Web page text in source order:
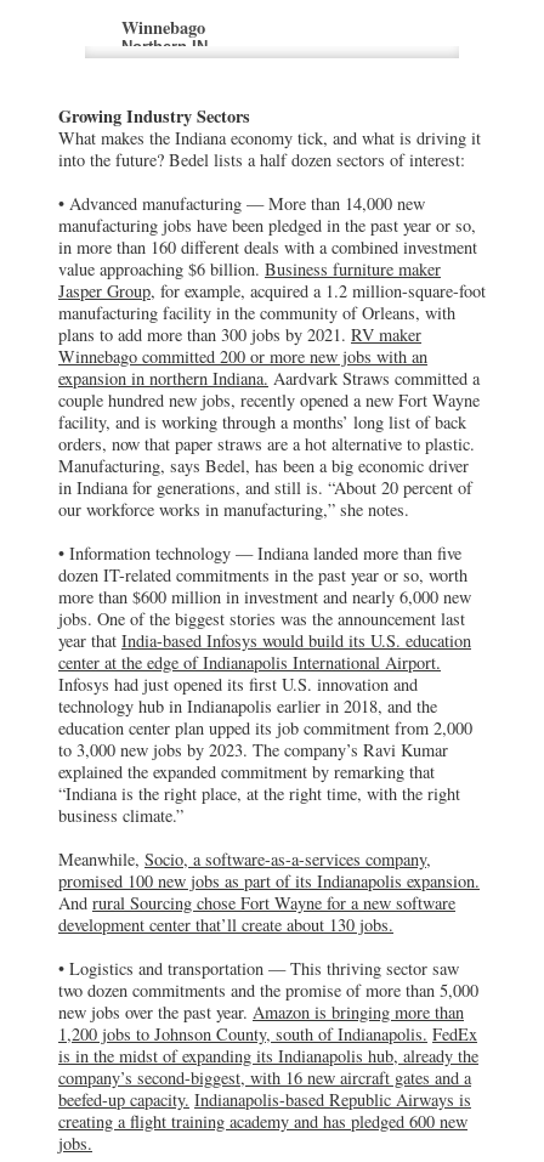
Winnebago
Northern IN
Aardvark Straws
Aardvark Straws recently opened a new
Fort Wayne facility, and is working
through a months’ long list of back orders,
now that paper straws are a hot alternative
to plastic.
Infosys
Indianapolis, IN
India-based Infosys plans to build its U.S.
education center at the edge of Indianapolis
International Airport, adding 1,000 jobs to
the 2,000 already committed to its
Indianapolis U.S. innovation and
technology hub
Socio
The Indianapolis expansion of Socio, a
software-as-a-services company, is
expected to create 100 new jobs.
Rural Sourcing
Fort Wayne, IN
A new software development center that is
expected to create about 130 jobs will be
opened by rural Sourcing in Fort Wayne.
Amazon
Johnson County, IN
Amazon is bringing more than 1,200 jobs
FedEx
Indianapolis, IN
FedEx is in the midst of expanding its
second-biggest, with 16 new aircraft gates
and a beefed-up capacity.
Republic Airways
Indianapolis, IN
Indianapolis-based Republic Airways is
creating a flight training academy and has
pledged 600 new jobs.
Growing Industry Sectors
What makes the Indiana economy tick, and what is driving it
into the future? Bedel lists a half dozen sectors of interest:
• Advanced manufacturing — More than 14,000 new
manufacturing jobs have been pledged in the past year or so,
in more than 160 different deals with a combined investment
value approaching $6 billion. Business furniture maker
Jasper Group, for example, acquired a 1.2 million-square-foot
manufacturing facility in the community of Orleans, with
plans to add more than 300 jobs by 2021. RV maker
Winnebago committed 200 or more new jobs with an
expansion in northern Indiana. Aardvark Straws committed a
couple hundred new jobs, recently opened a new Fort Wayne
facility, and is working through a months’ long list of back
orders, now that paper straws are a hot alternative to plastic.
Manufacturing, says Bedel, has been a big economic driver
in Indiana for generations, and still is. “About 20 percent of
our workforce works in manufacturing,” she notes.
• Information technology — Indiana landed more than five
dozen IT-related commitments in the past year or so, worth
more than $600 million in investment and nearly 6,000 new
jobs. One of the biggest stories was the announcement last
year that India-based Infosys would build its U.S. education
center at the edge of Indianapolis International Airport.
Infosys had just opened its first U.S. innovation and
technology hub in Indianapolis earlier in 2018, and the
education center plan upped its job commitment from 2,000
to 3,000 new jobs by 2023. The company’s Ravi Kumar
explained the expanded commitment by remarking that
“Indiana is the right place, at the right time, with the right
business climate.”
Meanwhile, Socio, a software-as-a-services company,
promised 100 new jobs as part of its Indianapolis expansion.
And rural Sourcing chose Fort Wayne for a new software
development center that’ll create about 130 jobs.
• Logistics and transportation — This thriving sector saw
two dozen commitments and the promise of more than 5,000
new jobs over the past year. Amazon is bringing more than
1,200 jobs to Johnson County, south of Indianapolis. FedEx
is in the midst of expanding its Indianapolis hub, already the
company’s second-biggest, with 16 new aircraft gates and a
beefed-up capacity. Indianapolis-based Republic Airways is
creating a flight training academy and has pledged 600 new
jobs.